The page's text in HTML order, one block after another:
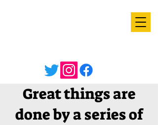
Great things are
done by a series of